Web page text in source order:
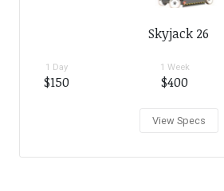
Skyjack 26
1 Day
$150
1 Week
$400
View Specs